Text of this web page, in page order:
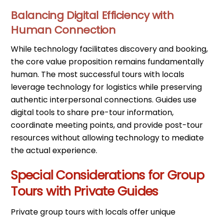
Balancing Digital Efficiency with
Human Connection
While technology facilitates discovery and booking,
the core value proposition remains fundamentally
human. The most successful tours with locals
leverage technology for logistics while preserving
authentic interpersonal connections. Guides use
digital tools to share pre-tour information,
coordinate meeting points, and provide post-tour
resources without allowing technology to mediate
the actual experience.
Special Considerations for Group
Tours with Private Guides
Private group tours with locals offer unique